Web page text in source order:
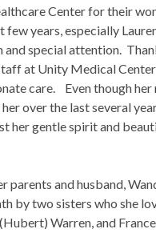
Center for their
few years, especially
special attention.
at Unity Medical
care. Even though her
over the last several
her gentle spirit and
parents and husband,
by two sisters who she
Warren, and